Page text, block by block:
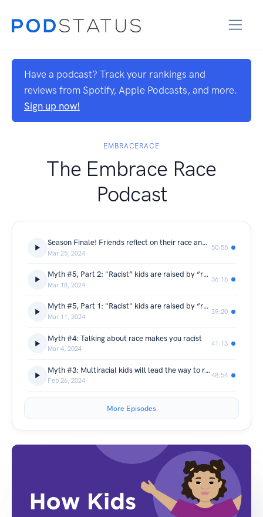
Have a podcast? Track your rankings and
reviews from Spotify, Apple Podcasts, and more.
Sign up now!
EMBRACERACE
The Embrace Race
Podcast
Season Finale! Friends reflect on their race and kids journeys as caregivers
Mar 25, 2024
50:55
Myth #5, Part 2: "Racist” kids are raised by “racist” parents (What visible systems of inequality teach kids about race)
Mar 18, 2024
36:16
Myth #5, Part 1: "Racist" kids are raised by “racist” parents (Children’s Media)
Mar 11, 2024
39:20
Myth #4: Talking about race makes you racist
Mar 4, 2024
41:13
Myth #3: Multiracial kids will lead the way to racial harmony
Feb 26, 2024
48:54
More Episodes